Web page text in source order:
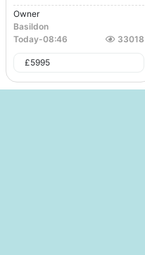
Owner
Basildon
Today-08:46 33018
£5995